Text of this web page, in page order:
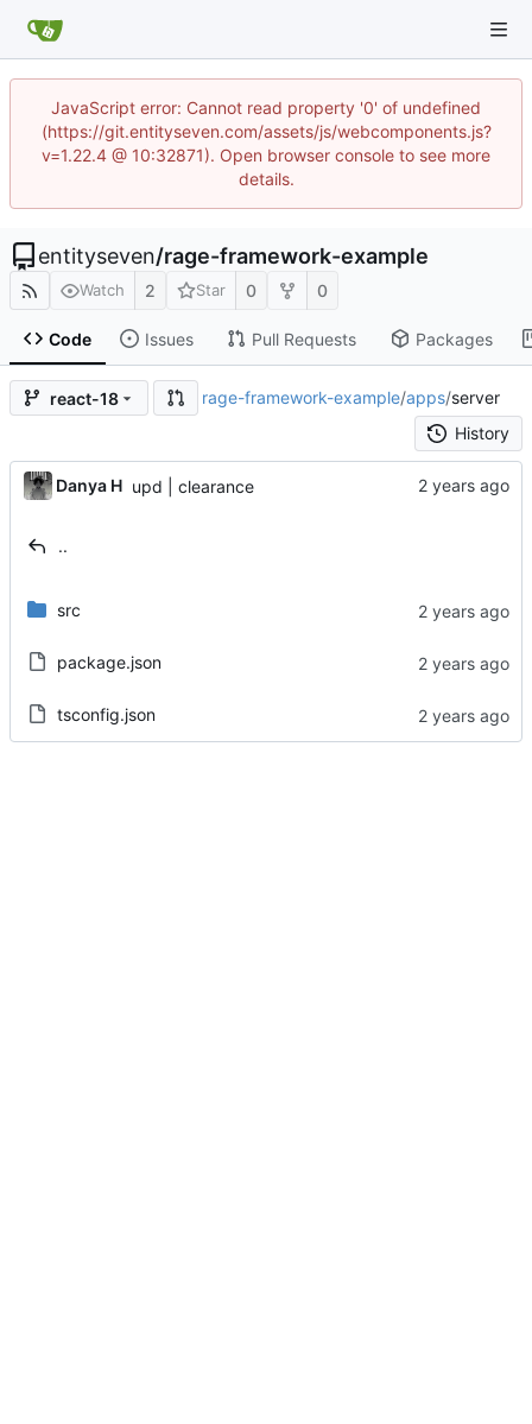
JavaScript error: Cannot read property '0' of undefined
(https://git.entityseven.com/assets/js/webcomponents.js?
v=1.22.4 @ 10:32871). Open browser console to see more
details.
entityseven/rage-framework-example
Watch 2 Star 0 0
Code Issues Pull Requests Packages
react-18 rage-framework-example/apps/server
History
Danya H upd | clearance
..
src
package.json
tsconfig.json